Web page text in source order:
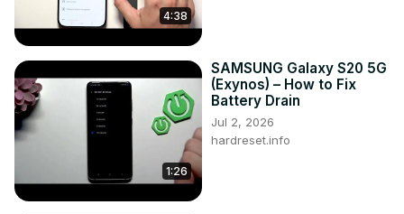
4:38
1:26
SAMSUNG Galaxy S20 5G
(Exynos) – How to Fix
Battery Drain
Jul 2, 2026
hardreset.info